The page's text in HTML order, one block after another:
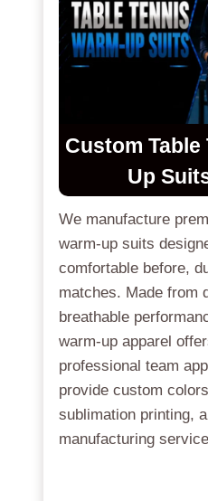
Custom Table
Up
We manufacture
warm-up suits
comfortable before,
matches. Made from
breathable
warm-up apparel
professional team
provide custom
sublimation printing,
manufacturing